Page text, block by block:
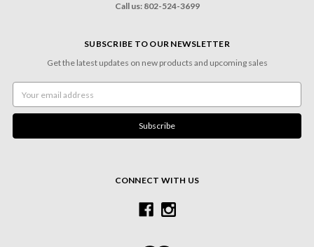
Call us: 802-524-3699
SUBSCRIBE TO OUR NEWSLETTER
Get the latest updates on new products and upcoming sales
Address
CONNECT WITH US